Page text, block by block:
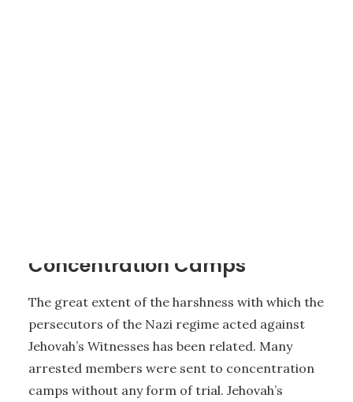
Concentration Camps
The great extent of the harshness with which the
persecutors of the Nazi regime acted against
Jehovah’s Witnesses has been related. Many
arrested members were sent to concentration
camps without any form of trial. Jehovah’s